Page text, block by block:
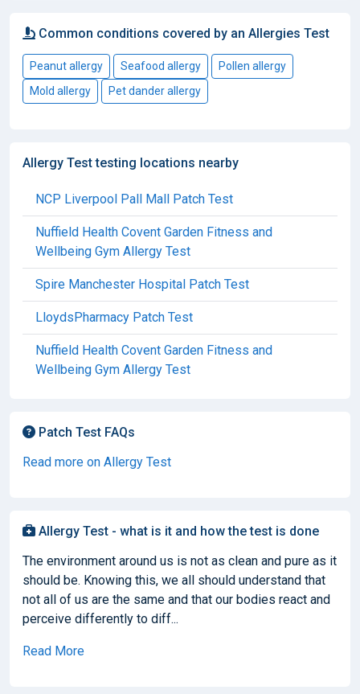
Common conditions covered by an Allergies Test
Peanut allergy Seafood allergy
Pollen allergy
Mold allergy
Pet dander allergy
Allergy Test testing locations nearby
NCP Liverpool Pall Mall Patch Test
Nuffield Health Covent Garden Fitness and
Wellbeing Gym Allergy Test
Spire Manchester Hospital Patch Test
LloydsPharmacy Patch Test
Nuffield Health Covent Garden Fitness and
Wellbeing Gym Allergy Test
Patch Test FAQs
Read more on Allergy Test
Allergy Test - what is it and how the test is done
The environment around us is not as clean and pure as it
should be. Knowing this, we all should understand that
not all of us are the same and that our bodies react and
perceive differently to diff...
Read More